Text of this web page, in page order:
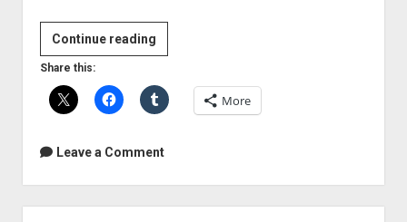
Continue readingPhantom
Power
and
Ribbon
Share this:
More
Leave a Comment